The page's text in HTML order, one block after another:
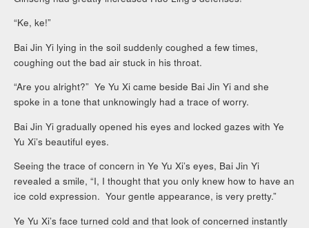
“Ke, ke!”
Bai Jin Yi lying in the soil suddenly coughed a few times,
coughing out the bad air stuck in his throat.
“Are you alright?” Ye Yu Xi came beside Bai Jin Yi and she
spoke in a tone that unknowingly had a trace of worry.
Bai Jin Yi gradually opened his eyes and locked gazes with Ye
Yu Xi’s beautiful eyes.
Seeing the trace of concern in Ye Yu Xi’s eyes, Bai Jin Yi
revealed a smile, “I, I thought that you only knew how to have an
ice cold expression. Your gentle appearance, is very pretty.”
Ye Yu Xi’s face turned cold and that look of concerned instantly